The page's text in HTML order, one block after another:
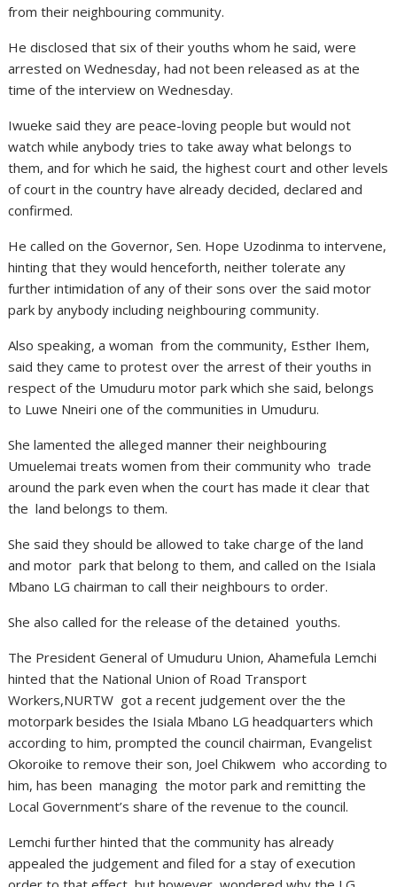
from their neighbouring community.
He disclosed that six of their youths whom he said, were
arrested on Wednesday, had not been released as at the
time of the interview on Wednesday.
Iwueke said they are peace-loving people but would not
watch while anybody tries to take away what belongs to
them, and for which he said, the highest court and other levels
of court in the country have already decided, declared and
confirmed.
He called on the Governor, Sen. Hope Uzodinma to intervene,
hinting that they would henceforth, neither tolerate any
further intimidation of any of their sons over the said motor
park by anybody including neighbouring community.
Also speaking, a woman from the community, Esther Ihem,
said they came to protest over the arrest of their youths in
respect of the Umuduru motor park which she said, belongs
to Luwe Nneiri one of the communities in Umuduru.
She lamented the alleged manner their neighbouring
Umuelemai treats women from their community who trade
around the park even when the court has made it clear that
the land belongs to them.
She said they should be allowed to take charge of the land
and motor park that belong to them, and called on the Isiala
Mbano LG chairman to call their neighbours to order.
She also called for the release of the detained youths.
The President General of Umuduru Union, Ahamefula Lemchi
hinted that the National Union of Road Transport
Workers,NURTW got a recent judgement over the the
motorpark besides the Isiala Mbano LG headquarters which
according to him, prompted the council chairman, Evangelist
Okoroike to remove their son, Joel Chikwem who according to
him, has been managing the motor park and remitting the
Local Government’s share of the revenue to the council.
Lemchi further hinted that the community has already
appealed the judgement and filed for a stay of execution